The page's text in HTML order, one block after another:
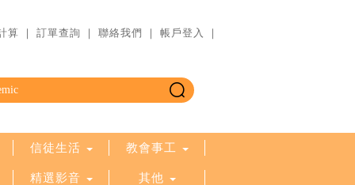
算 ｜ 訂單查詢 ｜ 聯絡我們 ｜ 帳戶登入 ｜
信徒生活 教會事工
精選影音 其他